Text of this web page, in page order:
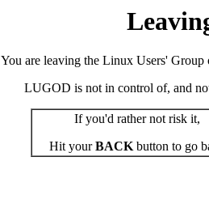
You are leaving the Linux Users' Group
LUGOD is not in control of, and
If you'd rather not risk it,
Hit yourBACKbutton to go